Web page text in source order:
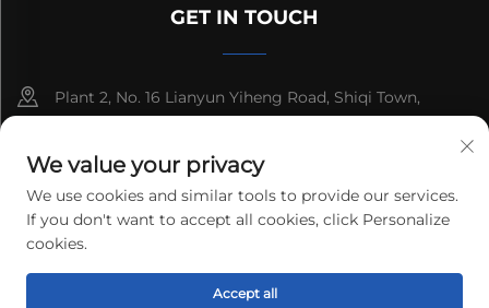
GET IN TOUCH
Plant 2, No. 16 Lianyun Yiheng Road, Shiqi Town,
+86-13192436782
[email protected]
Copyright © 2025 cnus tech (guangdong) co.,ltd. All rights
We value your privacy
We use cookies and similar tools to provide our services.
If you don't want to accept all cookies, click Personalize
cookies.
Accept all